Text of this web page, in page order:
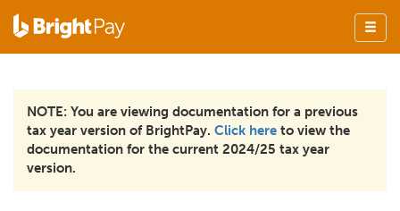
NOTE: You are viewing documentation for a previous
tax year version of BrightPay. Click here to view the
documentation for the current 2024/25 tax year
version.